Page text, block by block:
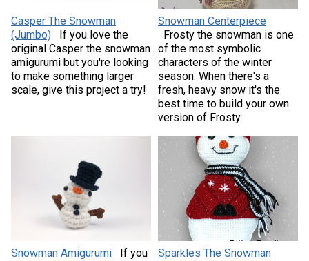
Casper The Snowman
(Jumbo)
If you love the
original Casper the snowman
amigurumi but you're looking
to make something larger
scale, give this project a try!
Snowman Centerpiece
Frosty the snowman is one
of the most symbolic
characters of the winter
season. When there's a
fresh, heavy snow it's the
best time to build your own
version of Frosty.
Snowman Amigurumi
If you
Sparkles The Snowman